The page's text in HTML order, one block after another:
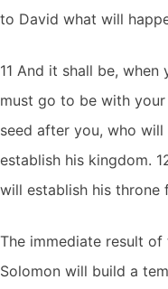
to David what will
11 And it shall be,
must go to be with
seed after you, who
establish his kingdom.
will establish his throne
The immediate result of
Solomon will build a